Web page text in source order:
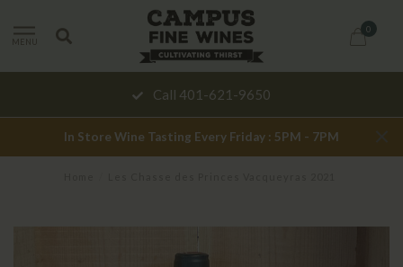
MENU
0
Call 401-621-9650
In Store Wine Tasting Every Friday : 5PM - 7PM